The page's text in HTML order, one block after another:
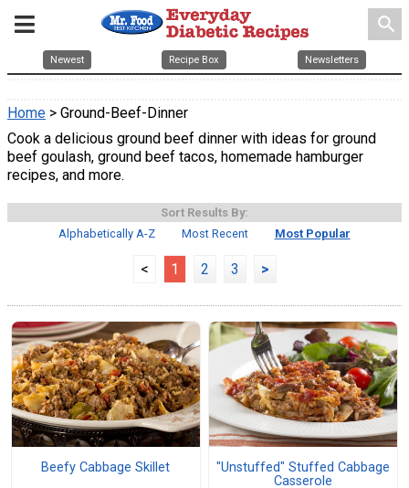
search
Newest Recipe Box Newsletters
Home > Ground-Beef-Dinner
Cook a delicious ground beef dinner with ideas for ground
beef goulash, ground beef tacos, homemade hamburger
recipes, and more.
Sort Results By:
Alphabetically A-Z
Most Recent Most Popular
< 1 2 3 >
Beefy Cabbage Skillet
"Unstuffed" Stuffed Cabbage
Casserole